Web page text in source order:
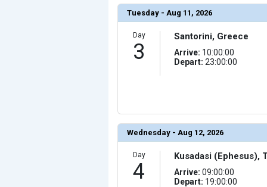
            [13] => Array
                (
[ThumbnailPath] => ../images/
                )
            [14] => Array
                (
[ThumbnailPath] => ../images/
[ThumbnailPath] => ../images/
            [16] => Array
                (
[ThumbnailPath] => ../images/
            [17] => Array
                (
[ThumbnailPath] => ../images/
Tuesday - Aug 11, 2026
Day
3
Santorini, Greece
Arrive: 10:00:00
Depart: 23:00:00
Wednesday - Aug 12, 2026
Day
4
Kusadasi (Ephesus),
Arrive: 09:00:00
Depart: 19:00:00